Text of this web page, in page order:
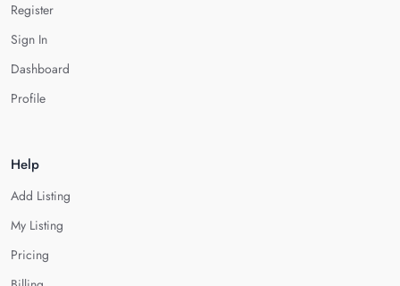
Register
Sign In
Dashboard
Profile
Help
Add Listing
My Listing
Pricing